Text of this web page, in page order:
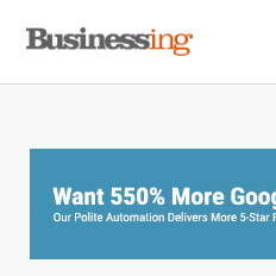
primary
main
primary